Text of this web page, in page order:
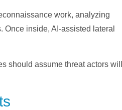
work, analyzing
inside, AI-assisted lateral
should assume threat actors will